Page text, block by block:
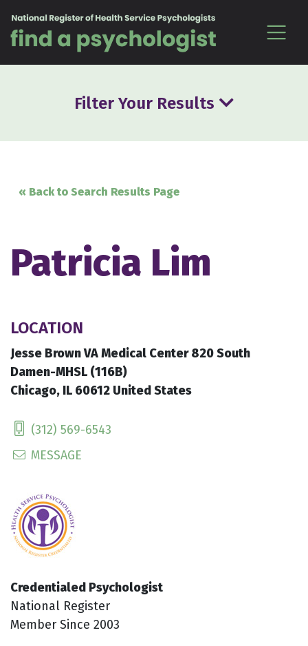
Filter Your Results
« Back to Search Results Page
Patricia Lim
LOCATION
Jesse Brown VA Medical Center 820 South
Damen-MHSL (116B)
Chicago, IL 60612 United States
(312) 569-6543
MESSAGE
Credentialed Psychologist
National Register
Member Since 2003